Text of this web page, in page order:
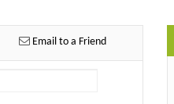
Email to a Friend